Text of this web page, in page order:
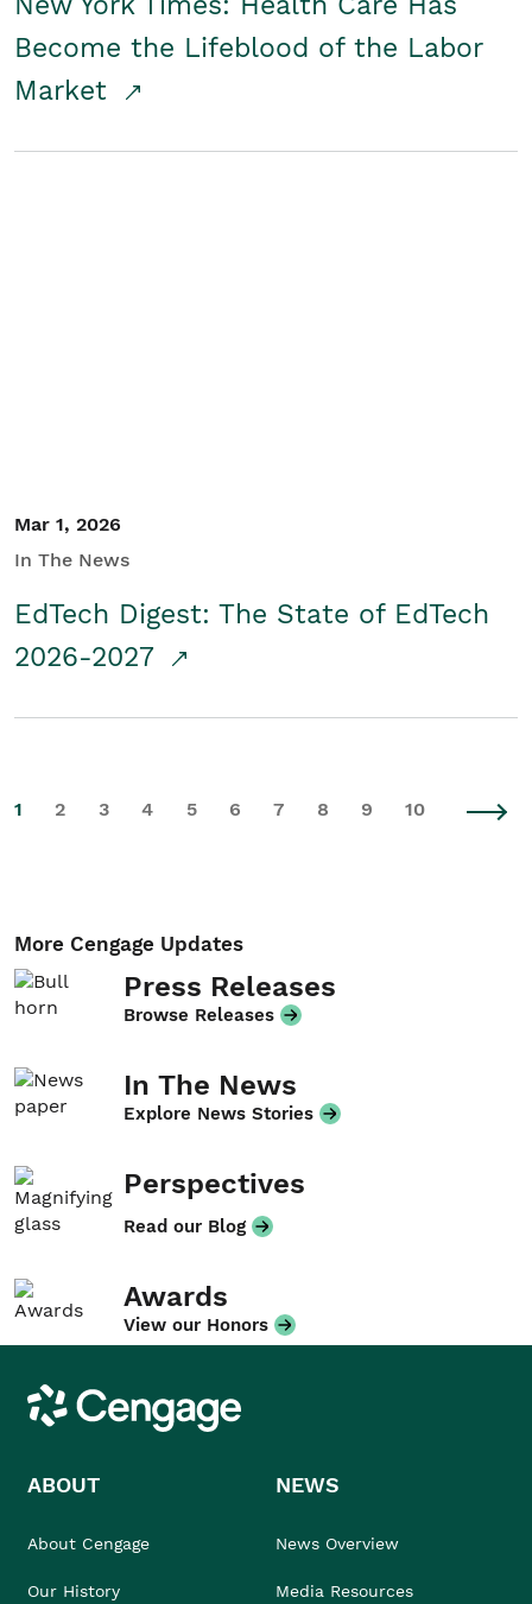
Become the Lifeblood of the Labor
Market
Mar 1, 2026
In The News
EdTech Digest: The State of EdTech
2026-2027
1 2 3 4 5 6 7 8 9 10
More Cengage Updates
Press Releases
Browse Releases
In The News
Explore News Stories
Perspectives
Read our Blog
Awards
View our Honors
Cengage
ABOUT
About Cengage
Our History
NEWS
News Overview
Media Resources